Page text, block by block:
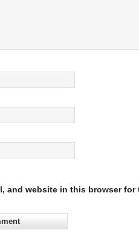
and website in this browser for